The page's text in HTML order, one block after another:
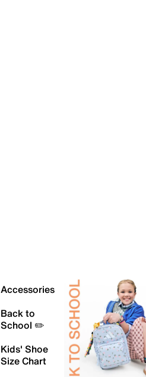
Accessories
Back to
School ✏️
Kids' Shoe
Size Chart